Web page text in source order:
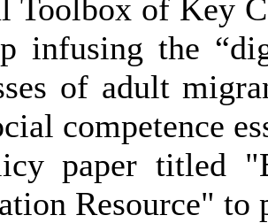
Toolbox of Key
infusing the
of adult
competence
paper titled
Resource" to